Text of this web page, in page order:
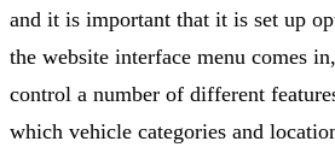
and it is important that it is set up
the website interface menu comes
control a number of different
which vehicle categories and